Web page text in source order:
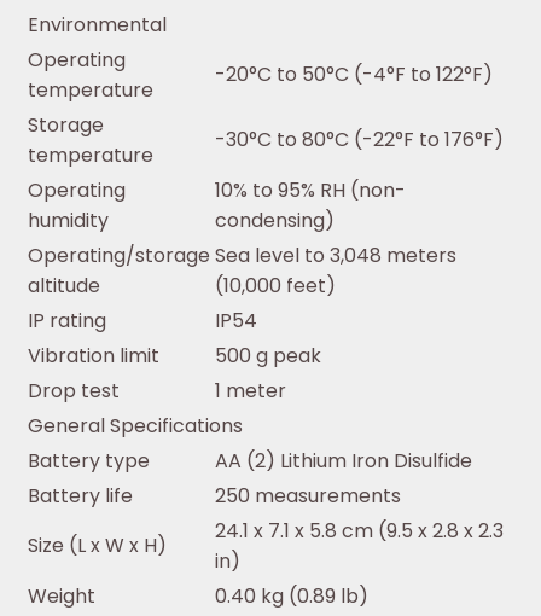
Environmental
Operating
temperature
-20°C to 50°C (-4°F to 122°F)
Storage
temperature
-30°C to 80°C (-22°F to 176°F)
Operating
humidity
10% to 95% RH (non-
condensing)
Operating/storage
altitude
Sea level to 3,048 meters
(10,000 feet)
IP rating
IP54
Vibration limit
500 g peak
Drop test
1 meter
General Specifications
Battery type
AA (2) Lithium Iron Disulfide
Battery life
250 measurements
Size (L x W x H)
24.1 x 7.1 x 5.8 cm (9.5 x 2.8 x 2.3
in)
Weight
0.40 kg (0.89 lb)